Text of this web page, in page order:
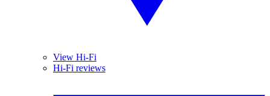
View Hi-Fi
Hi-Fi reviews